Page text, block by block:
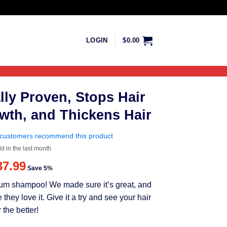
LOGIN $0.00
Proven, Stops Hair
and Thickens Hair
recommend this product
in the last month
Current
is:
$37.99.
Save 5%
shampoo! We made sure it’s great, and
love it. Give it a try and see your hair
the better!